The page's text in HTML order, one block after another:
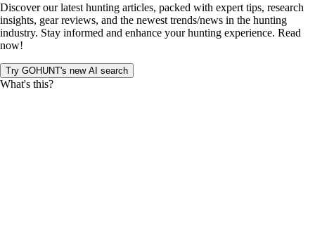
Discover our latest hunting articles, packed with expert tips, research
insights, gear reviews, and the newest trends/news in the hunting
industry. Stay informed and enhance your hunting experience. Read
now!
Try GOHUNT's new AI search
What's this?